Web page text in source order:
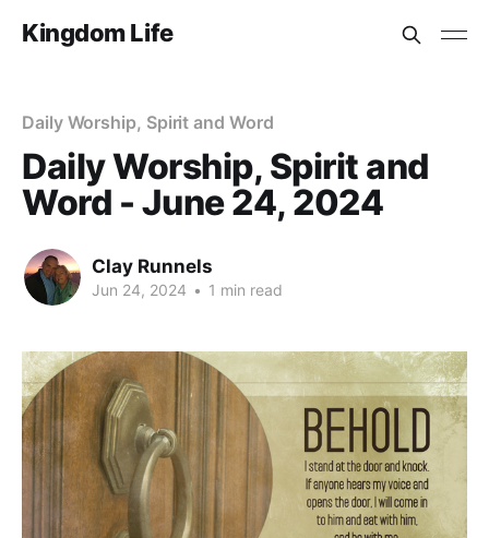
Kingdom Life
Daily Worship, Spirit and Word
Daily Worship, Spirit and
Word - June 24, 2024
Clay Runnels
Jun 24, 2024 • 1 min read